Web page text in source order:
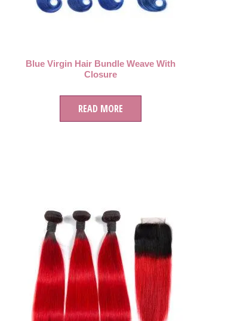
Blue Virgin Hair Bundle Weave With
Closure
READ MORE